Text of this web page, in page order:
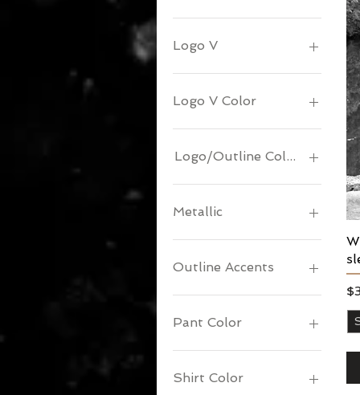
Logo V
Logo V Color
Logo/Outline Color
Metallic
Outline Accents
Pant Color
Shirt Color